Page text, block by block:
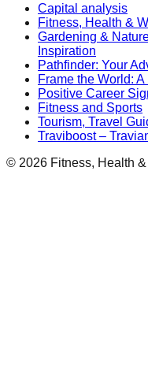
Capital analysis
Fitness, Health &
Gardening &
Inspiration
Pathfinder: Your
Frame the World:
Positive Career
Fitness and Sports
Tourism, Travel
Traviboost –
© 2026 Fitness, Health